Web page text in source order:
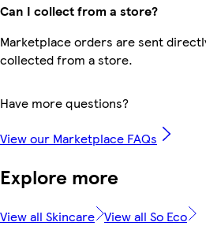
Can I collect from a store?
Marketplace orders are sent
collected from a store.
Have more questions?
View our Marketplace FAQs
Explore more
View all Skincare View all So Eco